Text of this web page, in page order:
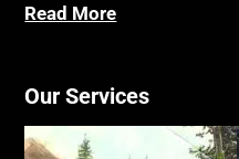
Long Term Care
Medicaid
Medicare
Business
Cake
Cancer
Read More
Our Services